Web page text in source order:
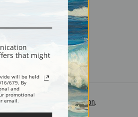
Shipping & Returns
our Marion Wachtel collection.
that might
will be held
679. By
and
promotional
email.